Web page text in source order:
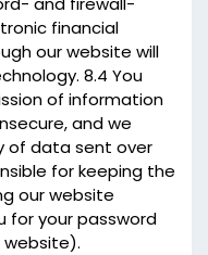
financial
our website will
8.4 You
of information
and we
of data sent over
for keeping the
our website
for your password
website).